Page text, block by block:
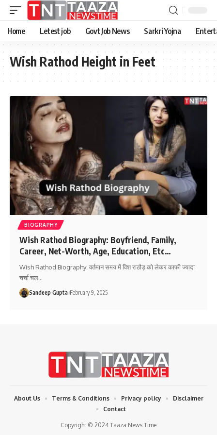
Home Letest job Govt Job News Sarkri Yojna
Wish Rathod Height in Feet
BIOGRAPHY
Wish Rathod Biography: Boyfriend, Family,
Career, Net-Worth, Age, Education, Etc…
Wish Rathod Biography: वर्तमान समय में विश राठौड़ को लेकर काफी ज्यादा
चर्चा चल…
Sandeep Gupta February 9, 2025
Copyright © 2024 Taaza News Time
About Us Terms & Conditions Privacy policy
Disclaimer
Contact